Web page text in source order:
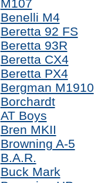
M107
Benelli M4
Beretta 92 FS
Beretta 93R
Beretta CX4
Beretta PX4
Bergman M1910
Borchardt
AT Boys
Bren MKII
Browning A-5
B.A.R.
Buck Mark